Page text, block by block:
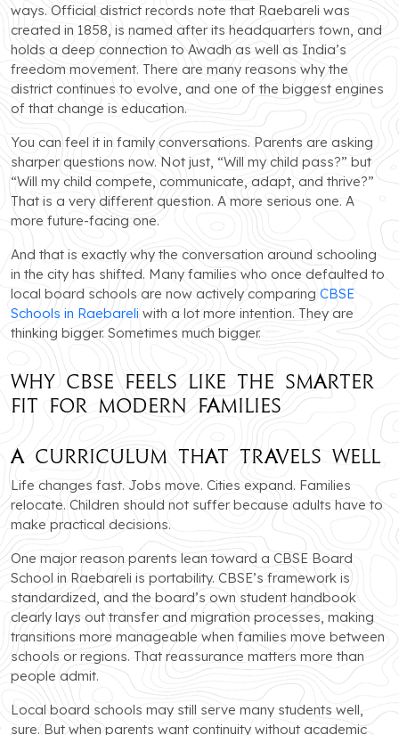
ways. Official district records note that Raebareli was
created in 1858, is named after its headquarters town, and
holds a deep connection to Awadh as well as India’s
freedom movement. There are many reasons why the
district continues to evolve, and one of the biggest engines
of that change is education.
You can feel it in family conversations. Parents are asking
sharper questions now. Not just, “Will my child pass?” but
“Will my child compete, communicate, adapt, and thrive?”
That is a very different question. A more serious one. A
more future-facing one.
And that is exactly why the conversation around schooling
in the city has shifted. Many families who once defaulted to
local board schools are now actively comparing CBSE
Schools in Raebareli with a lot more intention. They are
thinking bigger. Sometimes much bigger.
Why CBSE Feels Like the Smarter
Fit for Modern Families
A Curriculum That Travels Well
Life changes fast. Jobs move. Cities expand. Families
relocate. Children should not suffer because adults have to
make practical decisions.
One major reason parents lean toward a CBSE Board
School in Raebareli is portability. CBSE’s framework is
standardized, and the board’s own student handbook
clearly lays out transfer and migration processes, making
transitions more manageable when families move between
schools or regions. That reassurance matters more than
people admit.
Local board schools may still serve many students well,
sure. But when parents want continuity without academic